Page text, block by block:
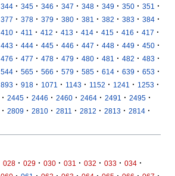
344 · 345 · 346 · 347 · 348 · 349 · 350 · 351 ·
377 · 378 · 379 · 380 · 381 · 382 · 383 · 384 ·
410 · 411 · 412 · 413 · 414 · 415 · 416 · 417 ·
443 · 444 · 445 · 446 · 447 · 448 · 449 · 450 ·
476 · 477 · 478 · 479 · 480 · 481 · 482 · 483 ·
544 · 565 · 566 · 579 · 585 · 614 · 639 · 653 ·
893 · 918 · 1071 · 1143 · 1152 · 1241 · 1253 ·
· 2445 · 2446 · 2460 · 2464 · 2491 · 2495 ·
· 2809 · 2810 · 2811 · 2812 · 2813 · 2814 ·
028 · 029 · 030 · 031 · 032 · 033 · 034 ·